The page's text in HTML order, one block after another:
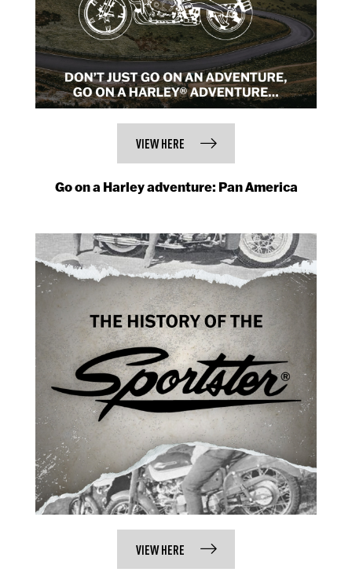
VIEW HERE
Go on a Harley adventure: Pan America
VIEW HERE